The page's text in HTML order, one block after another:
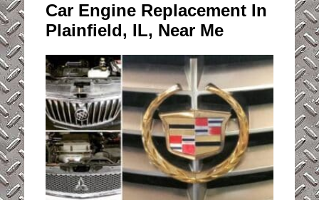
Car Engine Replacement In
Plainfield, IL, Near Me